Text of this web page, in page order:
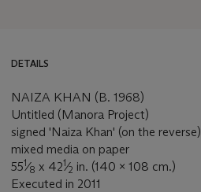
DETAILS
NAIZA KHAN (B. 1968)
Untitled (Manora Project)
signed 'Naiza Khan' (on the reverse)
mixed media on paper
551⁄8 x 421⁄2 in. (140 x 108 cm.)
Executed in 2011